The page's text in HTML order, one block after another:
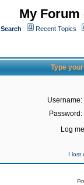
My
Search Recent Topics
Type
Username:
Password:
Log
I lost